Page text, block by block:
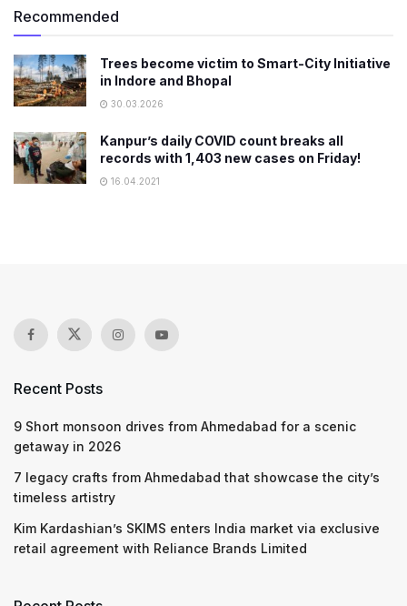
Recommended
Trees become victim to Smart-City Initiative
in Indore and Bhopal
30.03.2026
Kanpur’s daily COVID count breaks all
records with 1,403 new cases on Friday!
16.04.2021
Recent Posts
9 Short monsoon drives from Ahmedabad for a scenic
getaway in 2026
7 legacy crafts from Ahmedabad that showcase the city’s
timeless artistry
Kim Kardashian’s SKIMS enters India market via exclusive
retail agreement with Reliance Brands Limited